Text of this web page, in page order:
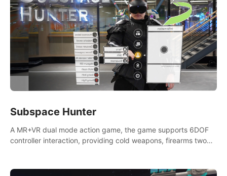
Subspace Hunter
A MR+VR dual mode action game, the game supports 6DOF
controller interaction, providing cold weapons, firearms two